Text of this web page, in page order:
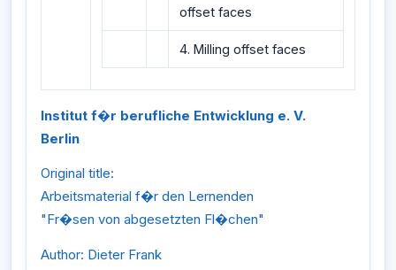
offset faces
4. Milling offset faces
Institut f�r berufliche Entwicklung e. V.
Berlin
Original title:
Arbeitsmaterial f�r den Lernenden
"Fr�sen von abgesetzten Fl�chen"
Author: Dieter Frank